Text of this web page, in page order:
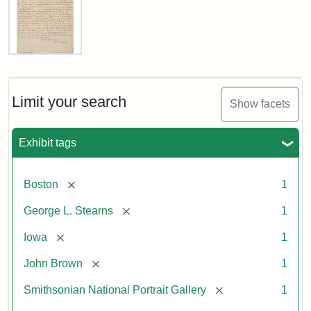
Limit your search Show facets
Exhibit tags
Boston [remove] 1
George L. Stearns [remove] 1
Iowa [remove] 1
John Brown [remove] 1
Smithsonian National Portrait Gallery [remove] 1
Letter
Brown
to
L.
Stearns,
1857
Attribution:
Brown,
Attribution
Courtesy
the
National